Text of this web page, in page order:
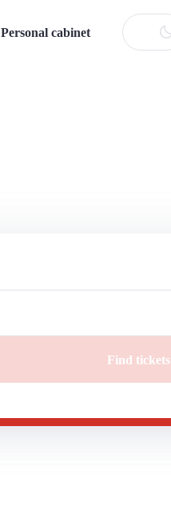
Personal cabinet
Find tickets